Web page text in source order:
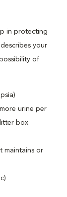
in protecting
your
of
urine per
box
maintains or